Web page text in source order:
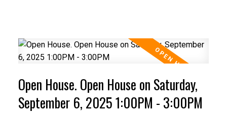
Open House. Open House on Saturday,
September 6, 2025 1:00PM - 3:00PM